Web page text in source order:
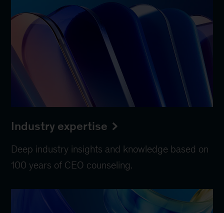
Industry expertise
Deep industry insights and knowledge based on
100 years of CEO counseling.